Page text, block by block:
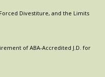
Divestiture, and the Limits
of ABA-Accredited J.D. for